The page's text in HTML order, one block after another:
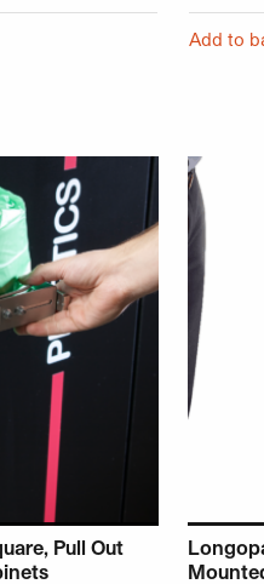
Add to
Pull Out
variants. The options may
This